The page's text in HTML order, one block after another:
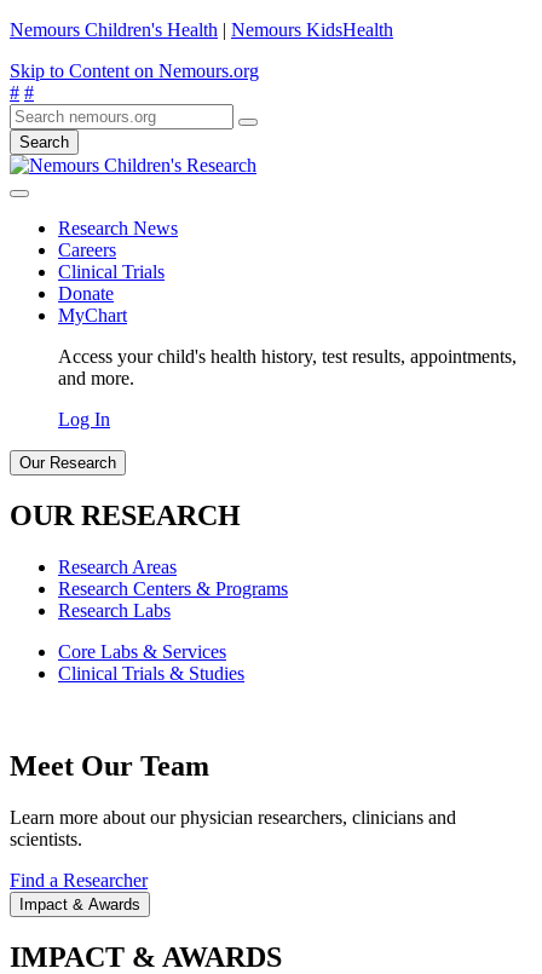
Nemours Children's Health | Nemours KidsHealth
Skip to Content on Nemours.org
# #
Search
Research News
Careers
Clinical Trials
Donate
MyChart
Access your child's health history, test results, appointments,
and more.
Log In
Our Research
OUR RESEARCH
Research Areas
Research Centers & Programs
Research Labs
Core Labs & Services
Clinical Trials & Studies
Meet Our Team
Learn more about our physician researchers, clinicians and
scientists.
Find a Researcher
Impact & Awards
IMPACT & AWARDS